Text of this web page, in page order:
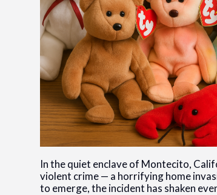
In the quiet enclave of Montecito,
violent crime — a horrifying home
to emerge, the incident has shaken